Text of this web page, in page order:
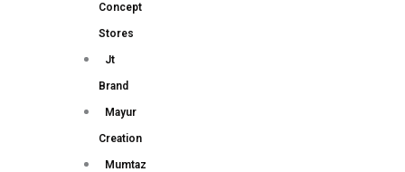
Concept
Stores
Jt
Brand
Mayur
Creation
Mumtaz